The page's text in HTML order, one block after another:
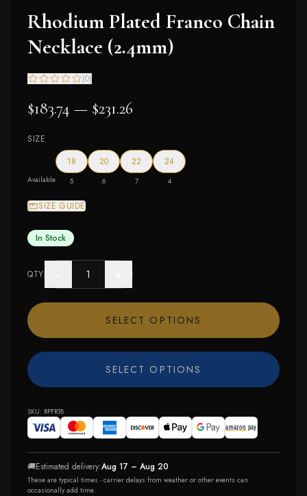
Rhodium Plated Franco Chain
Necklace (2.4mm)
(0)
$183.74 — $231.26
SIZE
Available
18
5
20
6
22
7
24
4
SIZE GUIDE
In Stock
QTY
SELECT OPTIONS
SELECT OPTIONS
SKU: RPFR18
🚚Estimated delivery:Aug 17 – Aug 20
These are typical times - carrier delays from weather or other events can
occasionally add time.